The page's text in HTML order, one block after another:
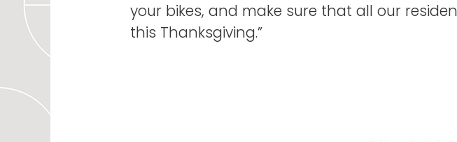
your bikes, and make sure that all our
this Thanksgiving.”